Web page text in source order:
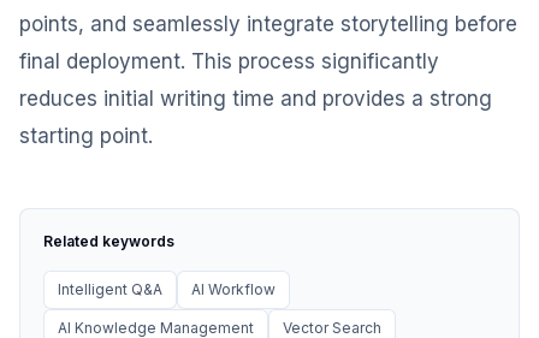
points, and seamlessly integrate storytelling before
final deployment. This process significantly
reduces initial writing time and provides a strong
starting point.
Related keywords
Intelligent Q&A AI Workflow
AI Knowledge Management Vector Search